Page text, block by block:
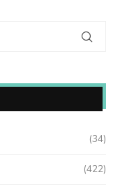
(34)
(422)